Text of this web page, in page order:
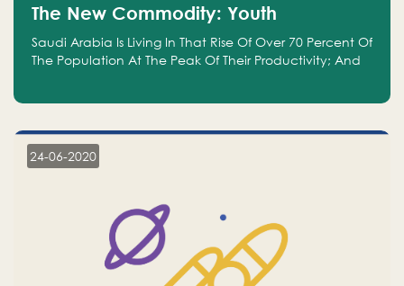
The New Commodity: Youth
Saudi Arabia Is Living In That Rise Of Over 70 Percent Of
The Population At The Peak Of Their Productivity; And
24-06-2020